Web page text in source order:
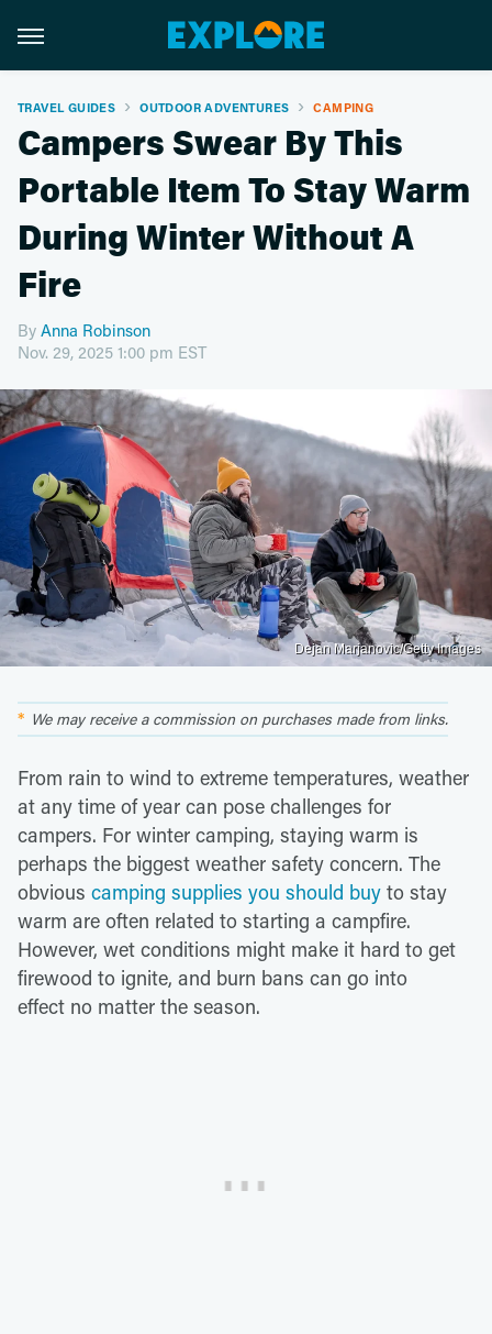
TRAVEL GUIDES OUTDOOR ADVENTURES CAMPING
Campers Swear By This
Portable Item To Stay Warm
During Winter Without A
Fire
By Anna Robinson
Nov. 29, 2025 1:00 pm EST
Dejan Marjanovic/Getty Images
We may receive a commission on purchases made from links.
From rain to wind to extreme temperatures, weather
at any time of year can pose challenges for
campers. For winter camping, staying warm is
perhaps the biggest weather safety concern. The
obvious camping supplies you should buy to stay
warm are often related to starting a campfire.
However, wet conditions might make it hard to get
firewood to ignite, and burn bans can go into
effect no matter the season.